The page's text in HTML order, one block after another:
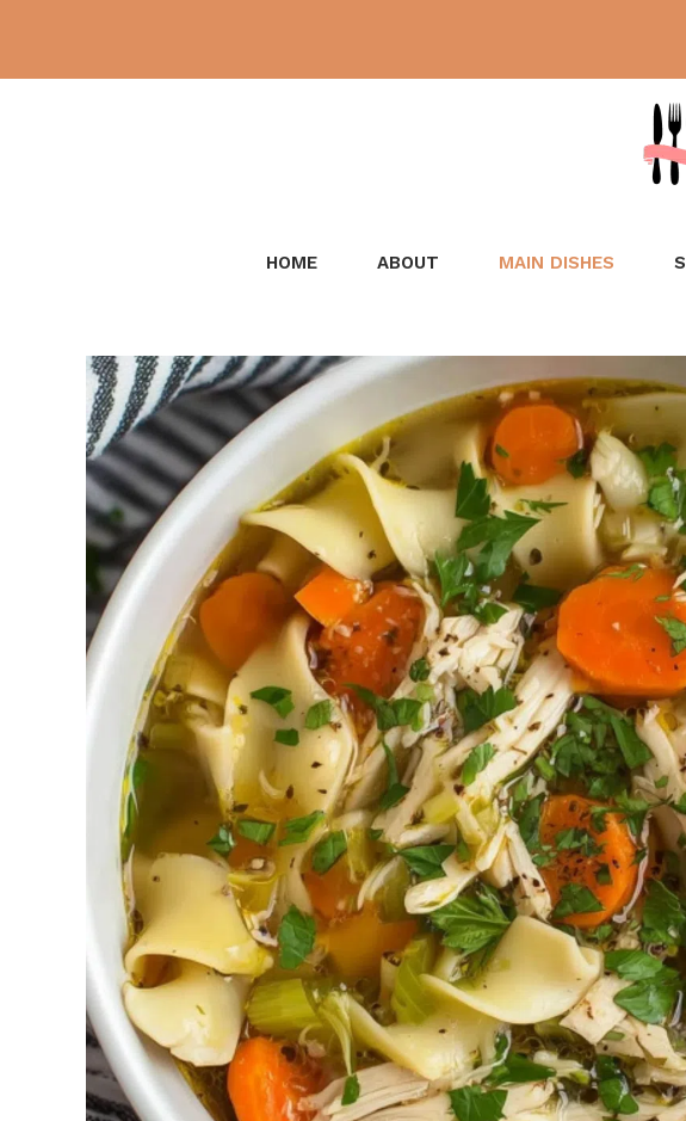
content
HOME ABOUT MAIN DISHES